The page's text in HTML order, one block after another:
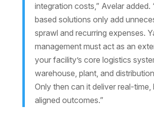
integration costs,” Avelar added.
based solutions only add
sprawl and recurring expenses.
management must act as an
your facility’s core logistics
warehouse, plant, and
Only then can it deliver real-time,
aligned outcomes.”